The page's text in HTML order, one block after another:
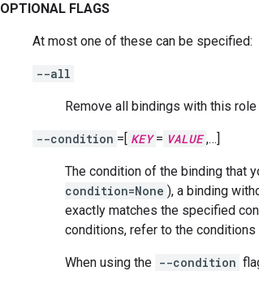
OPTIONAL FLAGS
At most one of these can be specified:
--all
Remove all bindings with this
--condition =[ KEY = VALUE ,…]
The condition of the binding that
condition=None ), a binding
exactly matches the specified
conditions, refer to the conditions
When using the --condition